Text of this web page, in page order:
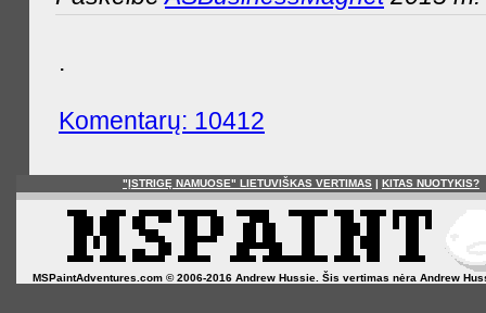
.
Komentarų: 10412
"ĮSTRIGĘ NAMUOSE" LIETUVIŠKAS VERTIMAS | KITAS NUOTYKIS?
MSPaintAdventures.com © 2006-2016 Andrew Hussie. Šis vertimas nėra Andrew